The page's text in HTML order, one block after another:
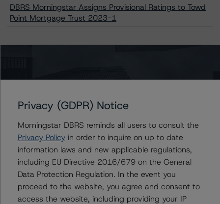
DBRS Morningstar Assigns Provisional Ratings to Towd
Point Mortgage Trust 2023-1
Contacts
Natalie Triana
Senior Vice President - US RMBS Ratings
+(1) 212 806 3945
natalie.triana@morningstar.com
Privacy (GDPR) Notice
Morningstar DBRS reminds all users to consult the
Privacy Policyin order to inquire on up to date
information laws and new applicable regulations,
including EU Directive 2016/679 on the General
Data Protection Regulation. In the event you
proceed to the website, you agree and consent to
access the website, including providing your IP